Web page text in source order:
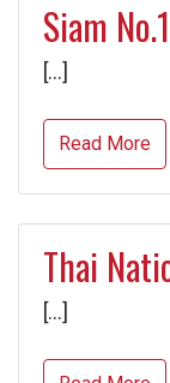
Siam
[…]
Read More
Thai
[…]